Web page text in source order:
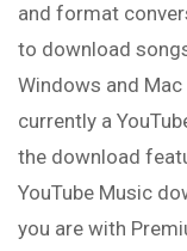
and format
to download
Windows and
currently a
the download
YouTube Music
you are with